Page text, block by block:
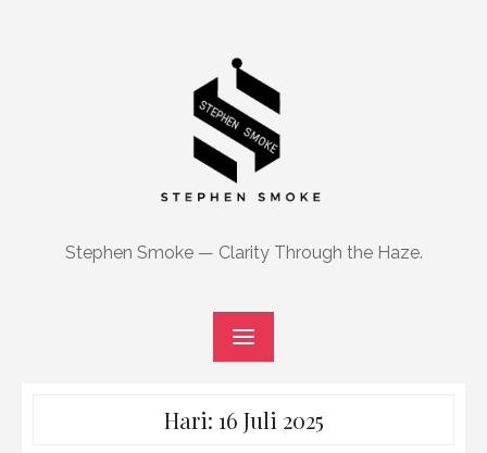
Stephen Smoke — Clarity Through the Haze.
Hari: 16 Juli 2025